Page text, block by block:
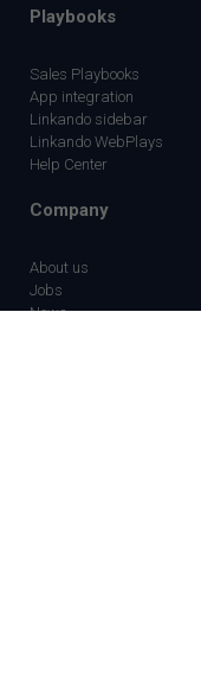
Playbooks
Sales Playbooks
App integration
Linkando sidebar
Linkando WebPlays
Help Center
Company
About us
Jobs
News